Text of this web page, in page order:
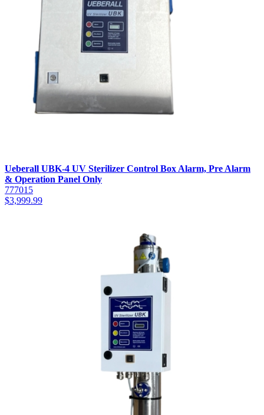
Ueberall UBK-4 UV Sterilizer Control Box Alarm, Pre Alarm
& Operation Panel Only
777015
$3,999.99